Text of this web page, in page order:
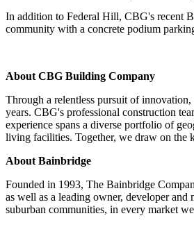
In addition to Federal Hill, CBG's recent
community with a concrete podium
About CBG Building Company
Through a relentless pursuit of
years. CBG's professional construction
experience spans a diverse portfolio of
living facilities. Together, we draw on the
About Bainbridge
Founded in 1993, The Bainbridge
as well as a leading owner, developer
suburban communities, in every market